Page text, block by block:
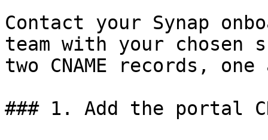
Contact your Synap
team with your chosen
two CNAME records,
### 1. Add the portal